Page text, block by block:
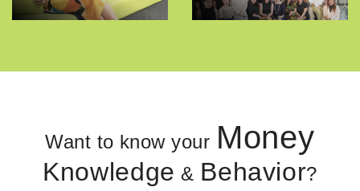
Want to know your Money
Knowledge & Behavior?